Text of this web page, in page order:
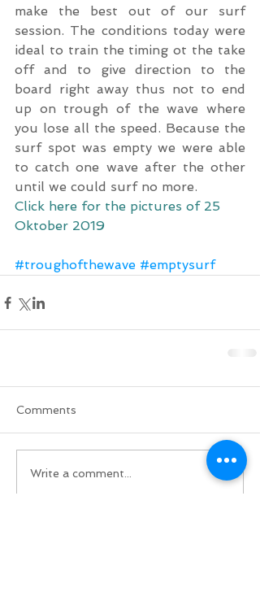
make the best out of our surf
session. The conditions today were
ideal to train the timing ot the take
off and to give direction to the
board right away thus not to end
up on trough of the wave where
you lose all the speed. Because the
surf spot was empty we were able
to catch one wave after the other
until we could surf no more.
Click here for the pictures of 25
Oktober 2019
#troughofthewave #emptysurf
Comments
Write a comment...